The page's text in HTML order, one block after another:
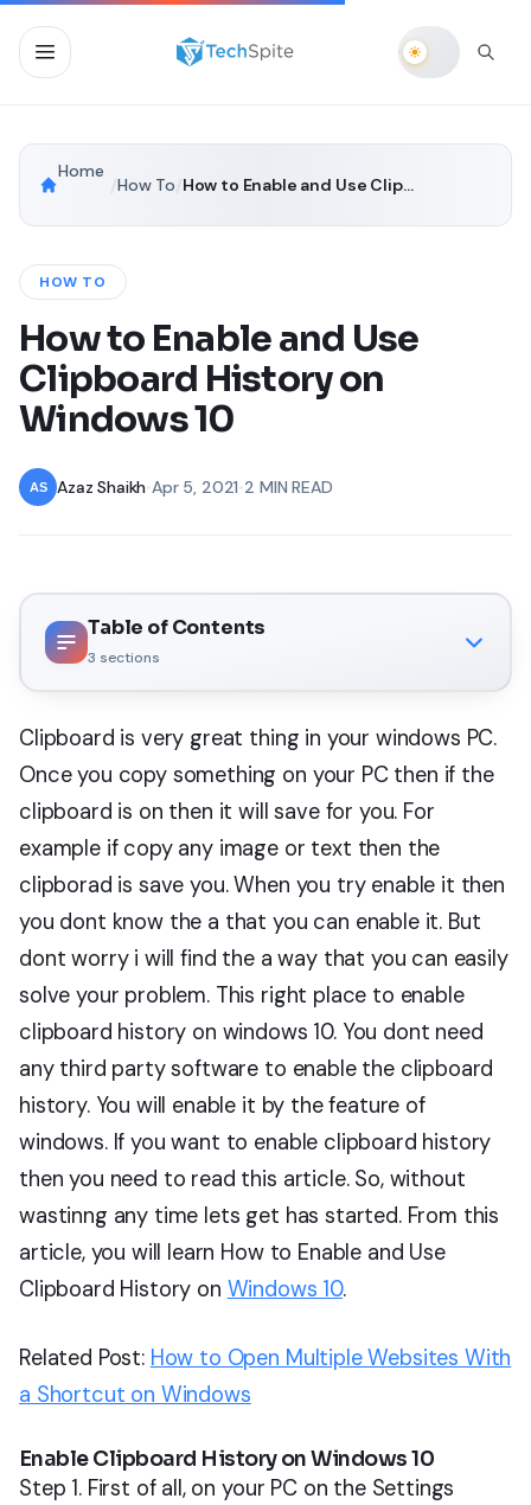
Home
How To How to Enable and Use Clipboard History on Windows 10
HOW TO
How to Enable and Use
Clipboard History on
Windows 10
Azaz Shaikh •Apr 5, 2021 2 MIN READ
Table of Contents
3 sections
Clipboard is very great thing in your windows PC.
Once you copy something on your PC then if the
clipboard is on then it will save for you. For
example if copy any image or text then the
clipborad is save you. When you try enable it then
you dont know the a that you can enable it. But
dont worry i will find the a way that you can easily
solve your problem. This right place to enable
clipboard history on windows 10. You dont need
any third party software to enable the clipboard
history. You will enable it by the feature of
windows. If you want to enable clipboard history
then you need to read this article. So, without
wastinng any time lets get has started. From this
article, you will learn How to Enable and Use
Clipboard History on Windows 10.
Related Post: How to Open Multiple Websites With
a Shortcut on Windows
Enable Clipboard History on Windows 10
Step 1. First of all, on your PC on the Settings